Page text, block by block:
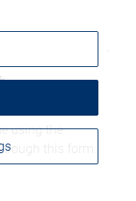
using the
this form.